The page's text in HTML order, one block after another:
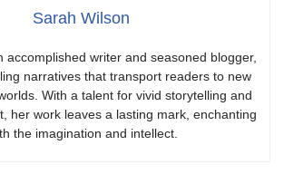
Sarah Wilson
accomplished writer and seasoned blogger,
narratives that transport readers to new
With a talent for vivid storytelling and
her work leaves a lasting mark, enchanting
the imagination and intellect.